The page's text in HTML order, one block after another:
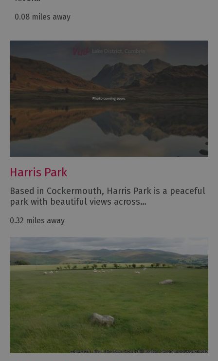
0.08 miles away
Harris Park
Based in Cockermouth, Harris Park is a peaceful
park with beautiful views across…
0.32 miles away